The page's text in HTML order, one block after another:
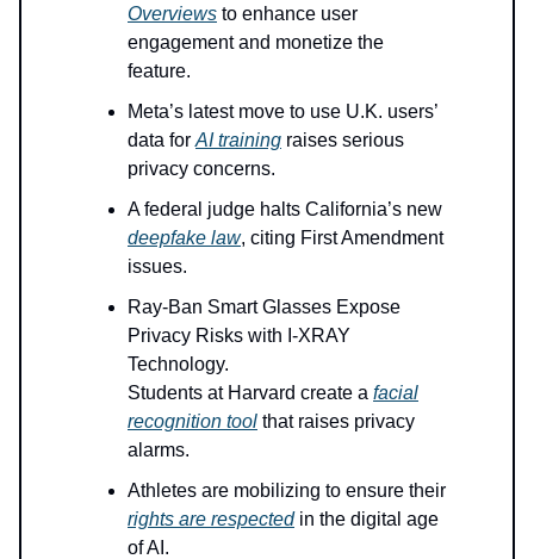
Overviews to enhance user
engagement and monetize the
feature.
Meta’s latest move to use U.K. users’
data for AI training raises serious
privacy concerns.
A federal judge halts California’s new
deepfake law, citing First Amendment
issues.
Ray-Ban Smart Glasses Expose
Privacy Risks with I-XRAY
Technology.
Students at Harvard create a facial
recognition tool that raises privacy
alarms.
Athletes are mobilizing to ensure their
rights are respectedin the digital age
of AI.